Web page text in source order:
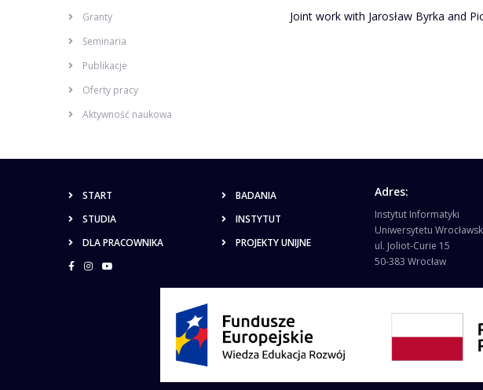
Granty
Seminaria
Publikacje
Oferty pracy
Aktywność naukowa
Joint work with Jarosław Byrka and
START
STUDIA
DLA PRACOWNIKA
BADANIA
INSTYTUT
PROJEKTY UNIJNE
Adres:
Instytut Informatyki
Uniwersytetu
ul. Joliot-Curie 15
50-383 Wrocław